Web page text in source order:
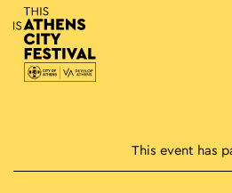
Main
This event has